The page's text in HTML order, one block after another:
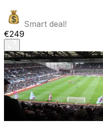
Smart deal!
€249